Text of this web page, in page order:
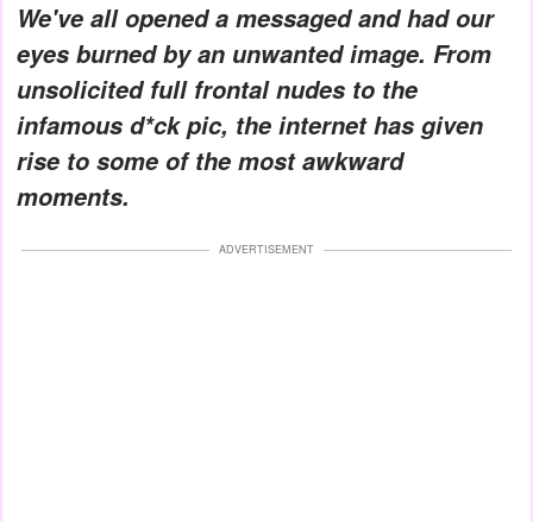
We've all opened a messaged and had our
eyes burned by an unwanted image. From
unsolicited full frontal nudes to the
infamous d*ck pic, the internet has given
rise to some of the most awkward
moments.
ADVERTISEMENT